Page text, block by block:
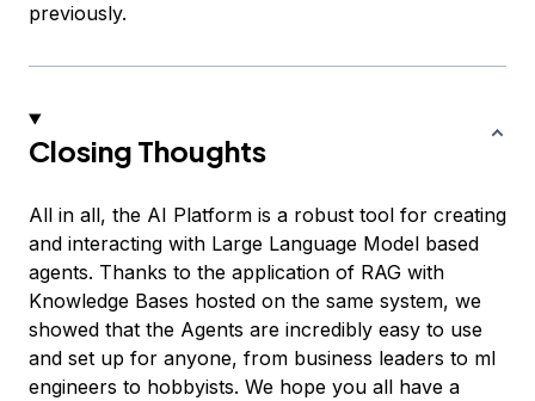
previously.
Closing Thoughts
All in all, the AI Platform is a robust tool for creating
and interacting with Large Language Model based
agents. Thanks to the application of RAG with
Knowledge Bases hosted on the same system, we
showed that the Agents are incredibly easy to use
and set up for anyone, from business leaders to ml
engineers to hobbyists. We hope you all have a